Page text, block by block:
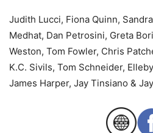
Judith Lucci, Fiona Quinn,
Medhat, Dan Petrosini, Greta
Weston, Tom Fowler, Chris
K.C. Sivils, Tom Schneider,
James Harper, Jay Tinsiano &